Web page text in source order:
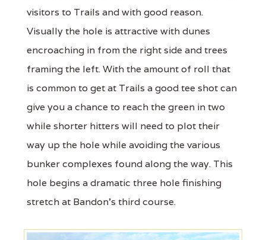
visitors to Trails and with good reason.
Visually the hole is attractive with dunes
encroaching in from the right side and trees
framing the left. With the amount of roll that
is common to get at Trails a good tee shot can
give you a chance to reach the green in two
while shorter hitters will need to plot their
way up the hole while avoiding the various
bunker complexes found along the way. This
hole begins a dramatic three hole finishing
stretch at Bandon’s third course.